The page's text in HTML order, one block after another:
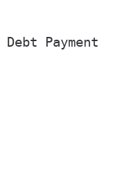
Payment